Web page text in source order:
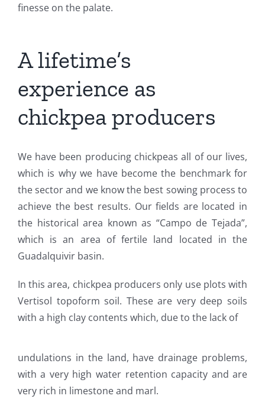
finesse on the palate.
A lifetime’s
experience as
chickpea producers
We have been producing chickpeas all of our lives,
which is why we have become the benchmark for
the sector and we know the best sowing process to
achieve the best results. Our fields are located in
the historical area known as “Campo de Tejada”,
which is an area of fertile land located in the
Guadalquivir basin.
In this area, chickpea producers only use plots with
Vertisol topoform soil. These are very deep soils
with a high clay contents which, due to the lack of
undulations in the land, have drainage problems,
with a very high water retention capacity and are
very rich in limestone and marl.